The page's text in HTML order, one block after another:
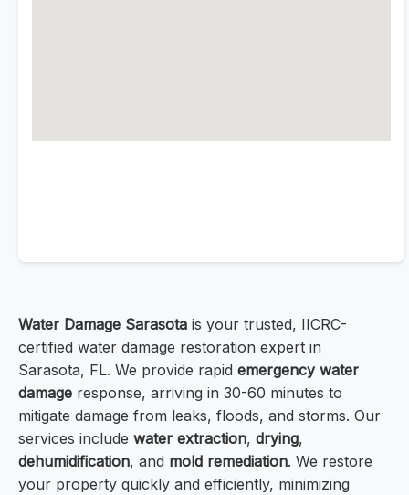
Water Damage Sarasota is your trusted, IICRC-
certified water damage restoration expert in
Sarasota, FL. We provide rapid emergency water
damage response, arriving in 30-60 minutes to
mitigate damage from leaks, floods, and storms. Our
services include water extraction, drying,
dehumidification, and mold remediation. We restore
your property quickly and efficiently, minimizing